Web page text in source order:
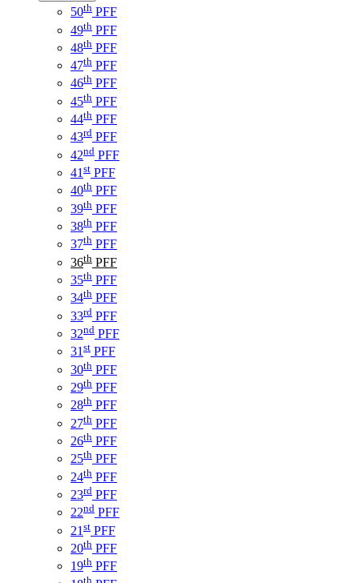
50th PFF
49th PFF
48th PFF
47th PFF
46th PFF
45th PFF
44th PFF
43rd PFF
42nd PFF
41 st PFF
40th PFF
39th PFF
38th PFF
37th PFF
36th PFF
35th PFF
34th PFF
33rd PFF
32nd PFF
31st PFF
30th PFF
29th PFF
28th PFF
27th PFF
26th PFF
25th PFF
24th PFF
23rd PFF
22nd PFF
21 st PFF
20th PFF
19th PFF
th